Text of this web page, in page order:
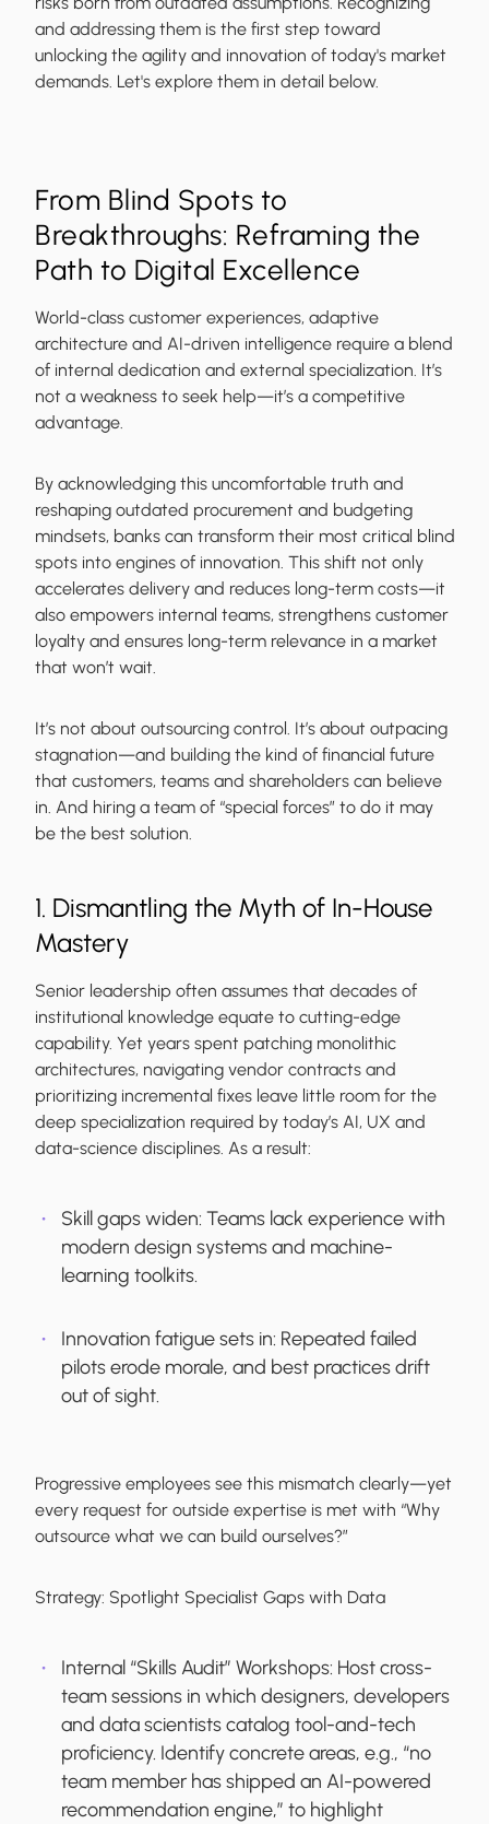
and addressing them is the first step toward
unlocking the agility and innovation of today's market
demands. Let's explore them in detail below.
From Blind Spots to
Breakthroughs: Reframing the
Path to Digital Excellence
World-class customer experiences, adaptive
architecture and AI-driven intelligence require a blend
of internal dedication and external specialization. It’s
not a weakness to seek help—it’s a competitive
advantage.
By acknowledging this uncomfortable truth and
reshaping outdated procurement and budgeting
mindsets, banks can transform their most critical blind
spots into engines of innovation. This shift not only
accelerates delivery and reduces long-term costs—it
also empowers internal teams, strengthens customer
loyalty and ensures long-term relevance in a market
that won’t wait.
It’s not about outsourcing control. It’s about outpacing
stagnation—and building the kind of financial future
that customers, teams and shareholders can believe
in. And hiring a team of “special forces” to do it may
be the best solution.
1. Dismantling the Myth of In-House
Mastery
Senior leadership often assumes that decades of
institutional knowledge equate to cutting-edge
capability. Yet years spent patching monolithic
architectures, navigating vendor contracts and
prioritizing incremental fixes leave little room for the
deep specialization required by today’s AI, UX and
data-science disciplines. As a result:
Skill gaps widen: Teams lack experience with
modern design systems and machine-
learning toolkits.
Innovation fatigue sets in: Repeated failed
pilots erode morale, and best practices drift
out of sight.
Progressive employees see this mismatch clearly—yet
every request for outside expertise is met with “Why
outsource what we can build ourselves?”
Strategy: Spotlight Specialist Gaps with Data
Internal “Skills Audit” Workshops: Host cross-
team sessions in which designers, developers
and data scientists catalog tool-and-tech
proficiency. Identify concrete areas, e.g., “no
team member has shipped an AI-powered
recommendation engine,” to highlight